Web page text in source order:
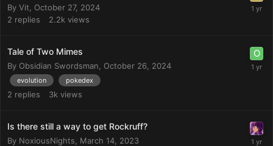
By Vit
October 27, 2024
2 replies 2.2k views
Tale of Two Mimes
By Obsidian Swordsman October 26, 2024
evolution pokedex
2 replies 3k views
Is there still a way to get Rockruff?
By NoxiousNights
March 14, 2023